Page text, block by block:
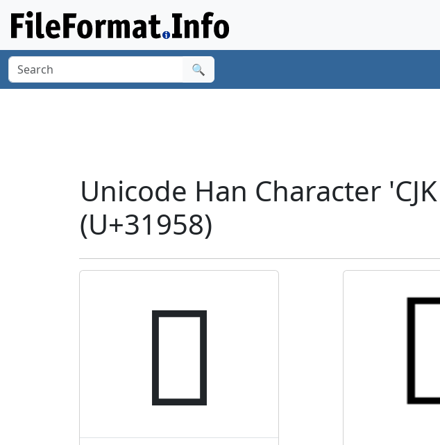
🔍
Unicode Han Character
(U+31958)
𱥘